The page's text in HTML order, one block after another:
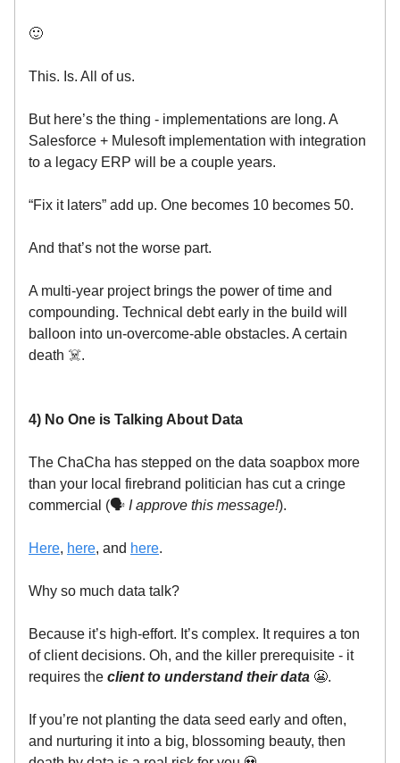
🙂
This. Is. All of us.
But here’s the thing - implementations are long. A
Salesforce + Mulesoft implementation with integration
to a legacy ERP will be a couple years.
“Fix it laters” add up. One becomes 10 becomes 50.
And that’s not the worse part.
A multi-year project brings the power of time and
compounding. Technical debt early in the build will
balloon into un-overcome-able obstacles. A certain
death ☠️.
4) No One is Talking About Data
The ChaCha has stepped on the data soapbox more
than your local firebrand politician has cut a cringe
commercial (🗣️ I approve this message!).
Here, here, and here.
Why so much data talk?
Because it’s high-effort. It’s complex. It requires a ton
of client decisions. Oh, and the killer prerequisite - it
requires the client to understand their data 😬.
If you’re not planting the data seed early and often,
and nurturing it into a big, blossoming beauty, then